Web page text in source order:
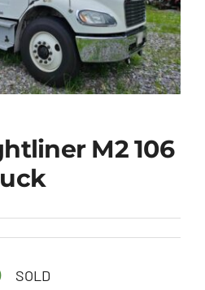
M2
Box Truck
M2 106
SOLD